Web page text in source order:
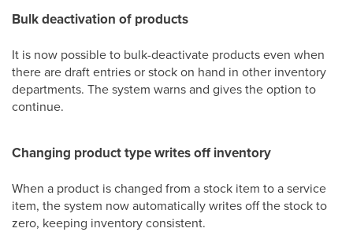
Bulk deactivation of products
It is now possible to bulk-deactivate products even when
there are draft entries or stock on hand in other inventory
departments. The system warns and gives the option to
continue.
Changing product type writes off inventory
When a product is changed from a stock item to a service
item, the system now automatically writes off the stock to
zero, keeping inventory consistent.